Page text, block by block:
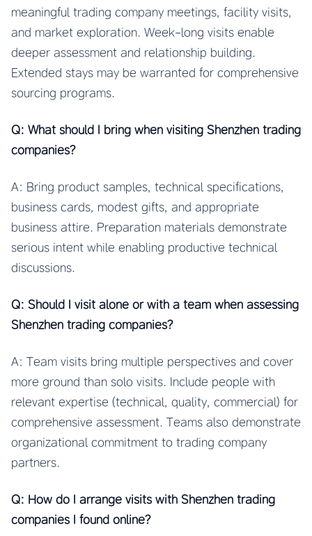
meaningful trading company meetings, facility visits,
and market exploration. Week-long visits enable
deeper assessment and relationship building.
Extended stays may be warranted for comprehensive
sourcing programs.
Q: What should I bring when visiting Shenzhen trading
companies?
A: Bring product samples, technical specifications,
business cards, modest gifts, and appropriate
business attire. Preparation materials demonstrate
serious intent while enabling productive technical
discussions.
Q: Should I visit alone or with a team when assessing
Shenzhen trading companies?
A: Team visits bring multiple perspectives and cover
more ground than solo visits. Include people with
relevant expertise (technical, quality, commercial) for
comprehensive assessment. Teams also demonstrate
organizational commitment to trading company
partners.
Q: How do I arrange visits with Shenzhen trading
companies I found online?